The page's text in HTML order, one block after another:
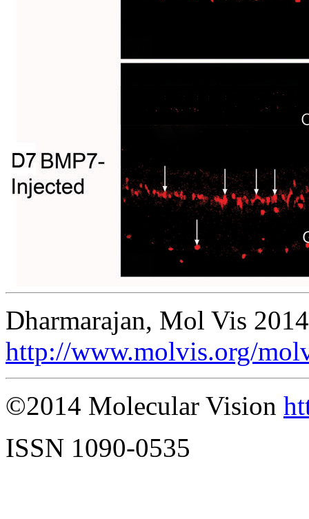
Dharmarajan, Mol Vis
http://www.molvis.org/
©2014 Molecular Vision
ISSN 1090-0535